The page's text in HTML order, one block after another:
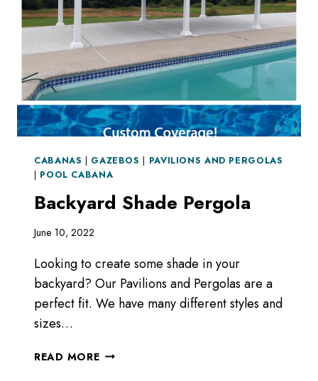
CABANAS | GAZEBOS | PAVILIONS AND PERGOLAS
| POOL CABANA
Backyard Shade Pergola
June 10, 2022
Looking to create some shade in your
backyard? Our Pavilions and Pergolas are a
perfect fit. We have many different styles and
sizes…
READ MOREBACKYARD